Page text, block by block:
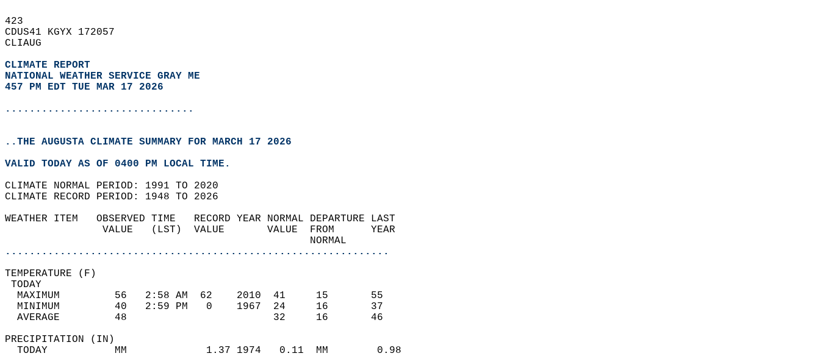
423
CDUS41 KGYX 172057
CLIAUG
CLIMATE REPORT
NATIONAL WEATHER SERVICE GRAY ME
457 PM EDT TUE MAR 17 2026
...............................
..THE AUGUSTA CLIMATE SUMMARY FOR MARCH 17 2026
VALID TODAY AS OF 0400 PM LOCAL TIME.
CLIMATE NORMAL PERIOD: 1991 TO 2020
CLIMATE RECORD PERIOD: 1948 TO 2026
WEATHER ITEM   OBSERVED TIME   RECORD YEAR NORMAL DEPARTURE LAST
                VALUE   (LST)  VALUE       VALUE  FROM      YEAR
                                                  NORMAL
...............................................................
TEMPERATURE (F)
TODAY
  MAXIMUM         56   2:58 AM  62    2010  41     15       55
  MINIMUM         40   2:59 PM   0    1967  24     16       37
  AVERAGE         48                        32     16       46
PRECIPITATION (IN)
  TODAY           MM             1.37 1974   0.11  MM        0.98